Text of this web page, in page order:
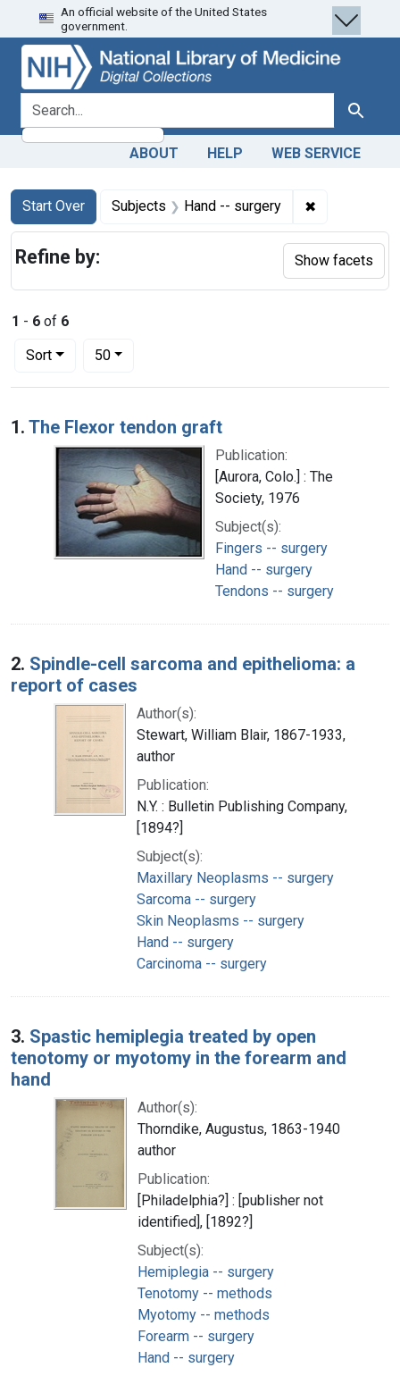
Skip
to
search
Skip to
main
content
Skip
to
first
result
An official website of the United States
government.
search for Search
ABOUT HELP WEB SERVICE
Search
Search Constraints
Start Over
You searched for:Subjects Hand -- surgery ✖
1 - 6 of 6
Sort
Number of results to display per page
50per page
Search Results
1. The Flexor tendon graft
Publication:
[Aurora, Colo.] : The
Society, 1976
Subject(s):
Fingers -- surgery
Hand -- surgery
Tendons -- surgery
2. Spindle-cell sarcoma and epithelioma: a
report of cases
Author(s):
Stewart, William Blair, 1867-1933,
author
Publication:
N.Y. : Bulletin Publishing Company,
[1894?]
Subject(s):
Maxillary Neoplasms -- surgery
Sarcoma -- surgery
Skin Neoplasms -- surgery
Hand -- surgery
Carcinoma -- surgery
3. Spastic hemiplegia treated by open
tenotomy or myotomy in the forearm and
hand
Author(s):
Thorndike, Augustus, 1863-1940
author
Publication:
[Philadelphia?] : [publisher not
identified], [1892?]
Subject(s):
Hemiplegia -- surgery
Tenotomy -- methods
Myotomy -- methods
Forearm -- surgery
Hand -- surgery
Refine by: Show facets